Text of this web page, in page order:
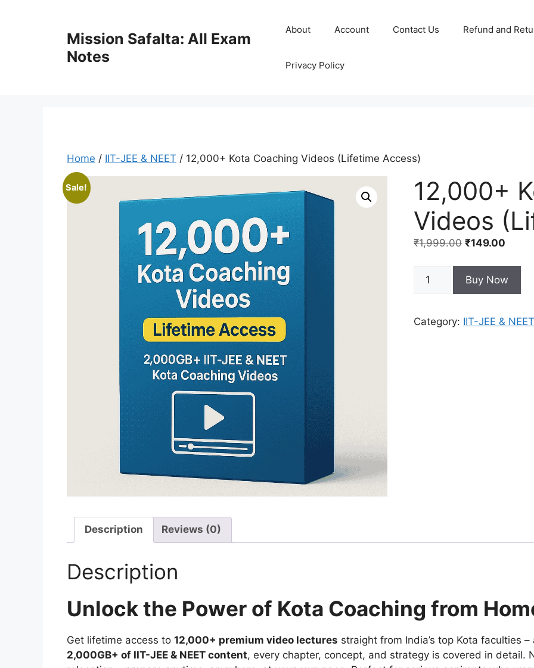
Mission Safalta: All Exam
Notes
About Account Contact Us Refund and
Privacy Policy
Home / IIT-JEE & NEET / 12,000+ Kota Coaching Videos (Lifetime Access)
Sale!
12,000+
Videos
₹1,999.00 ₹149.00
Buy Now
Category: IIT-JEE &
Description Reviews (0)
Description
Unlock the Power of Kota Coaching from
Get lifetime access to 12,000+ premium video lectures straight from India’s top Kota faculties
2,000GB+ of IIT-JEE & NEET content, every chapter, concept, and strategy is covered in detail.